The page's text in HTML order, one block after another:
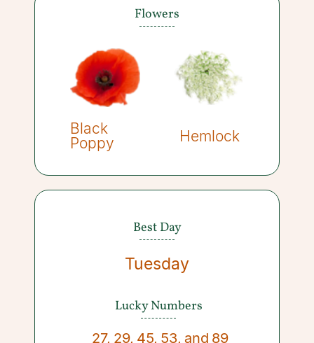
Flowers
Black
Poppy
Hemlock
Best Day
Tuesday
Lucky Numbers
27, 29, 45, 53, and 89